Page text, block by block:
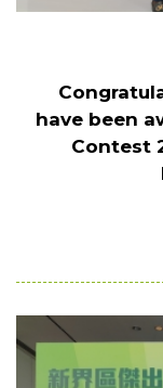
have been
Contest